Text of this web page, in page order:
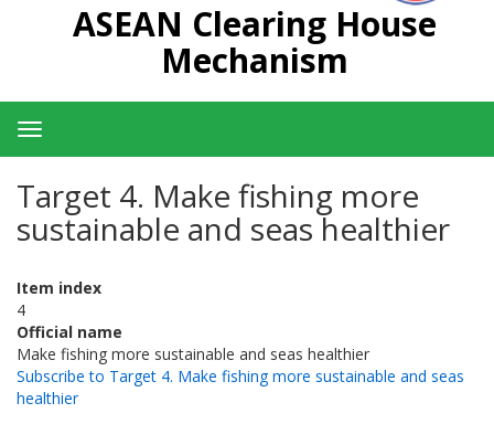
ASEAN Clearing House
Mechanism
Toggle
navigation
Target 4. Make fishing more
sustainable and seas healthier
Item index
4
Official name
Make fishing more sustainable and seas healthier
Subscribe to Target 4. Make fishing more sustainable and seas
healthier